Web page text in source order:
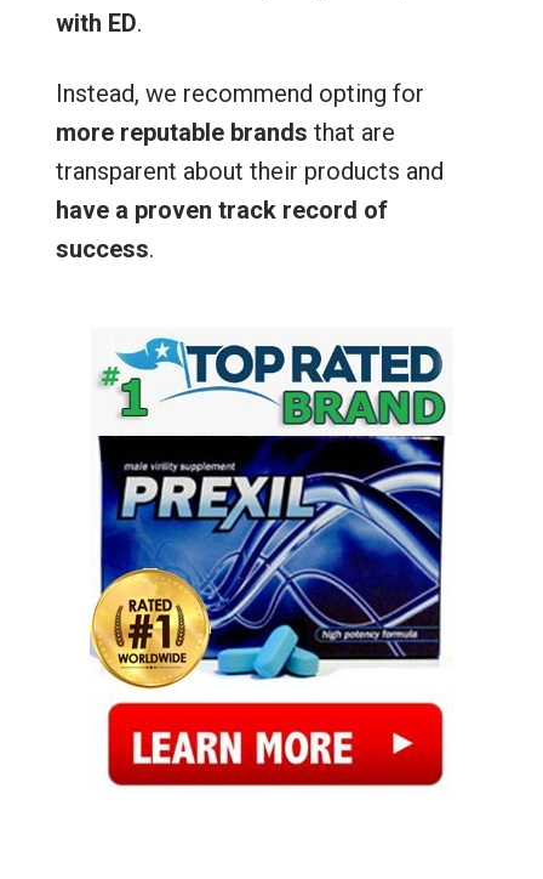
with ED.
Instead, we recommend opting for
more reputable brands that are
transparent about their products and
have a proven track record of
success.